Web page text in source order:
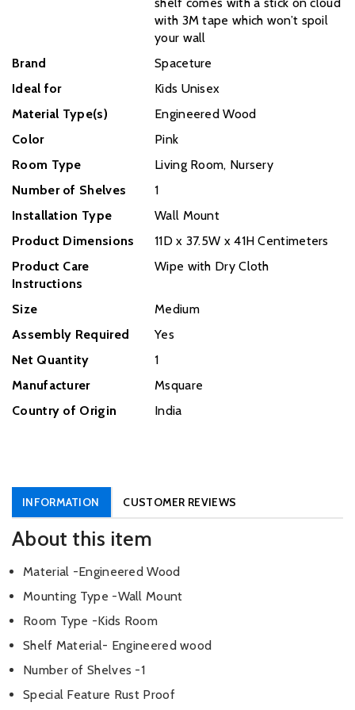
with 3M tape which won’t spoil
your wall
Brand
‎Spaceture
Ideal for
Kids Unisex
Material Type(s)
Engineered Wood
Color
Pink
Room Type
Living Room, Nursery
Number of Shelves
1
Installation Type
‎Wall Mount
Product Dimensions
‎11D x 37.5W x 41H Centimeters
Product Care
Instructions
‎Wipe with Dry Cloth
Size
‎Medium
Assembly Required
Yes
Net Quantity
1
Manufacturer
Msquare
Country of Origin
India
INFORMATION CUSTOMER REVIEWS
About this item
Material -Engineered Wood
Mounting Type -Wall Mount
Room Type -Kids Room
Shelf Material- Engineered wood
Number of Shelves -1
Special Feature Rust Proof